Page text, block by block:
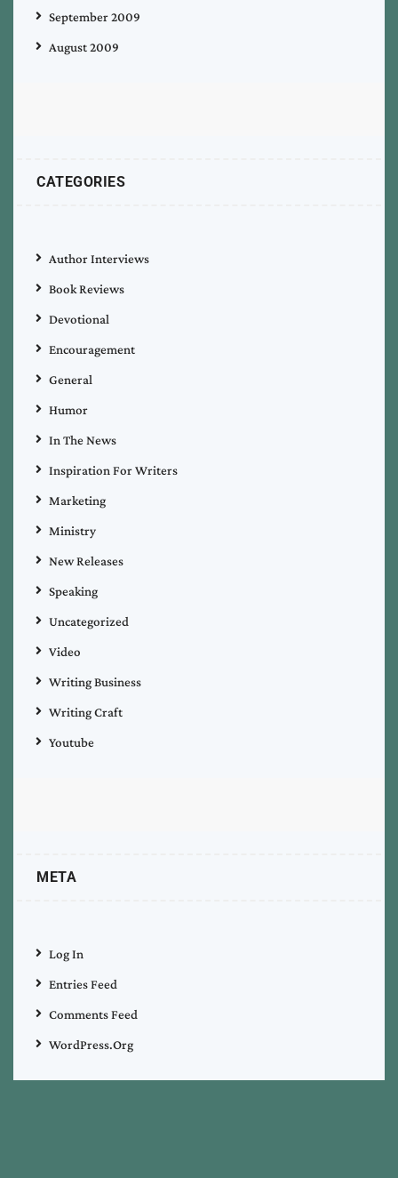
September 2009
August 2009
CATEGORIES
Author Interviews
Book Reviews
Devotional
Encouragement
General
Humor
In The News
Inspiration For Writers
Marketing
Ministry
New Releases
Speaking
Uncategorized
Video
Writing Business
Writing Craft
Youtube
META
Log In
Entries Feed
Comments Feed
WordPress.org